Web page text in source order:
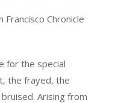
Francisco Chronicle
for the special
the frayed, the
Arising from